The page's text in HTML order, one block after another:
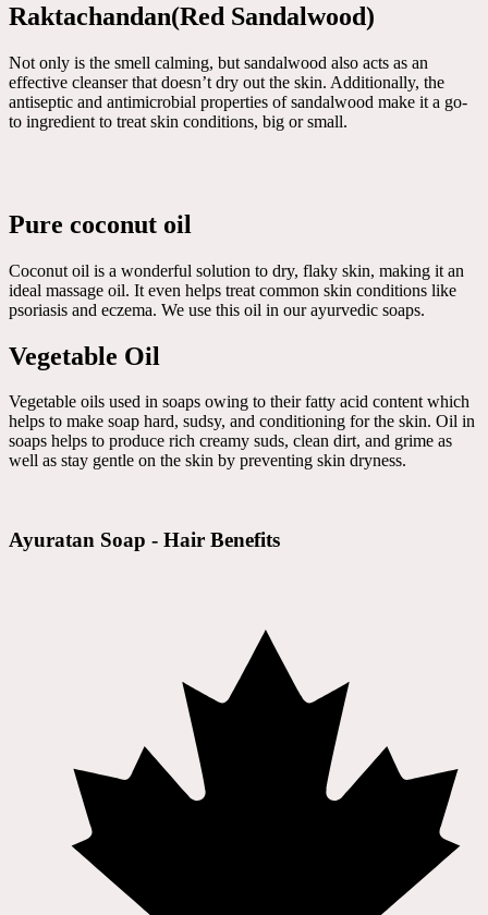
Raktachandan(Red Sandalwood)
Not only is the smell calming, but sandalwood also acts as an
effective cleanser that doesn’t dry out the skin. Additionally, the
antiseptic and antimicrobial properties of sandalwood make it a go-
to ingredient to treat skin conditions, big or small.
Pure coconut oil
Coconut oil is a wonderful solution to dry, flaky skin, making it an
ideal massage oil. It even helps treat common skin conditions like
psoriasis and eczema. We use this oil in our ayurvedic soaps.
Vegetable Oil
Vegetable oils used in soaps owing to their fatty acid content which
helps to make soap hard, sudsy, and conditioning for the skin. Oil in
soaps helps to produce rich creamy suds, clean dirt, and grime as
well as stay gentle on the skin by preventing skin dryness.
Ayuratan Soap - Hair Benefits